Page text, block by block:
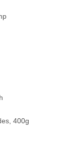
400g